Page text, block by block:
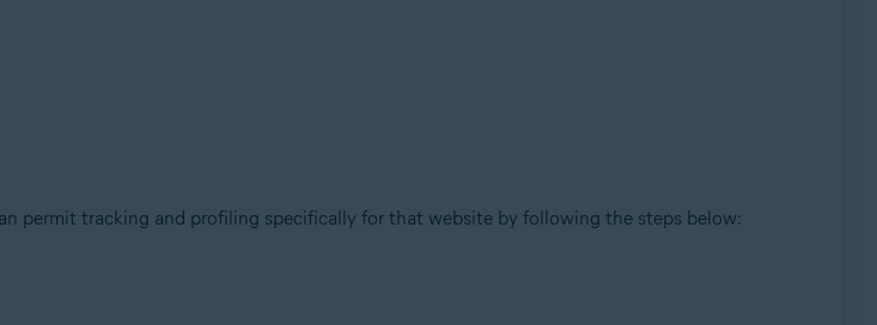
permit tracking and profiling specifically for that website by following the steps below: